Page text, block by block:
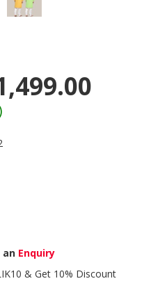
an Enquiry
& Get 10% Discount